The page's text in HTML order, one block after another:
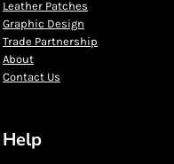
Leather Patches
Graphic Design
Trade Partnership
About
Contact Us
Help